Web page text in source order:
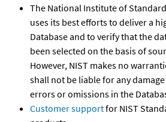
The National Institute of
uses its best efforts to deliver a
Database and to verify that the
been selected on the basis of
However, NIST makes no
shall not be liable for any
errors or omissions in the
Customer supportfor NIST